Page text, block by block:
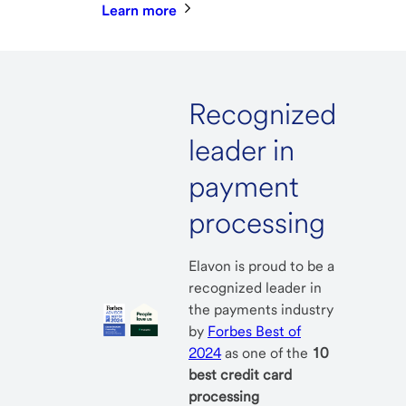
Learn more
Recognized
leader in
payment
processing
Elavon is proud to be a
recognized leader in
the payments industry
by Forbes Best of
2024as one of the 10
best credit card
processing